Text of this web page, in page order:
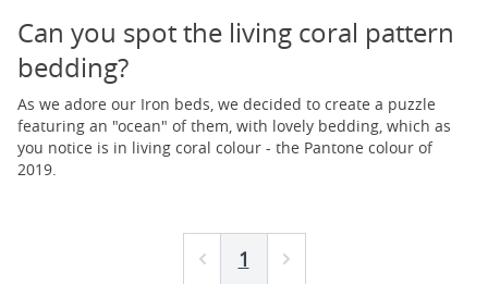
Can you spot the living coral pattern
bedding?
As we adore our Iron beds, we decided to create a puzzle
featuring an "ocean" of them, with lovely bedding, which as
you notice is in living coral colour - the Pantone colour of
2019.
Prev 1 Next